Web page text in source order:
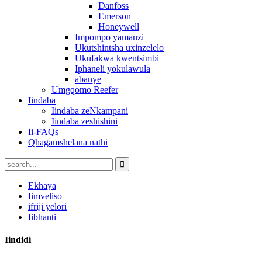
Danfoss
Emerson
Honeywell
Impompo yamanzi
Ukutshintsha uxinzelelo
Ukufakwa kwentsimbi
Iphaneli yokulawula
abanye
Umgqomo Reefer
Iindaba
Iindaba zeNkampani
Iindaba zeshishini
Ii-FAQs
Qhagamshelana nathi
Ekhaya
Iimveliso
ifriji yelori
Iibhanti
Iindidi